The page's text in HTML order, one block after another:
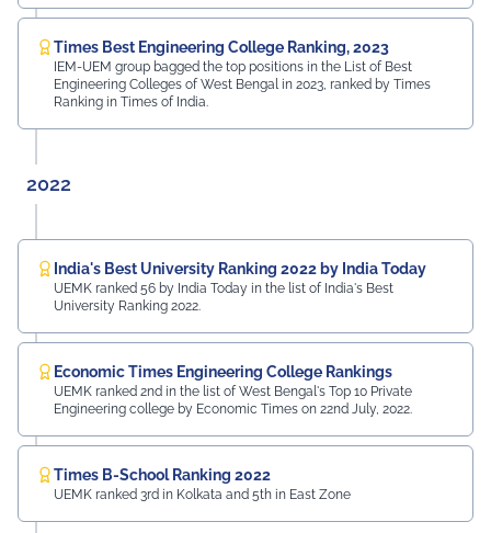
Times Best Engineering College Ranking, 2023
IEM-UEM group bagged the top positions in the List of Best
Engineering Colleges of West Bengal in 2023, ranked by Times
Ranking in Times of India.
2022
India's Best University Ranking 2022 by India Today
UEMK ranked 56 by India Today in the list of India's Best
University Ranking 2022.
Economic Times Engineering College Rankings
UEMK ranked 2nd in the list of West Bengal's Top 10 Private
Engineering college by Economic Times on 22nd July, 2022.
Times B-School Ranking 2022
UEMK ranked 3rd in Kolkata and 5th in East Zone